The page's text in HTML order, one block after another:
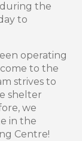
the
to
operating
come to the
strives to
shelter
we
in the
Centre!